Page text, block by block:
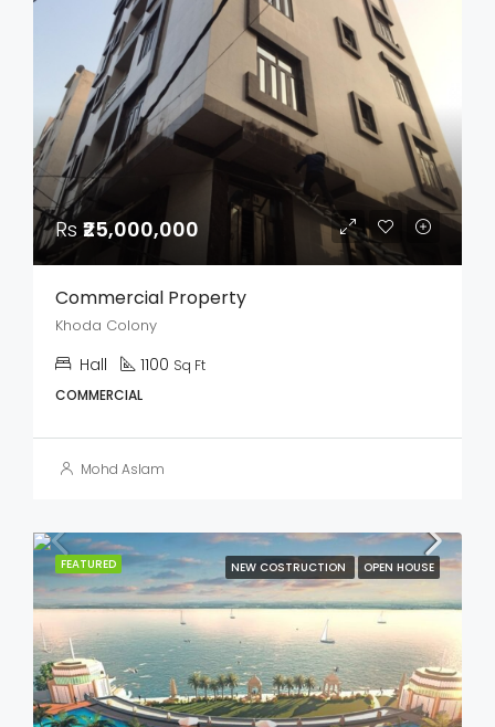
Rs ₹25,000,000
Commercial Property
Khoda Colony
Hall 1100 Sq Ft
COMMERCIAL
Mohd Aslam
FEATURED NEW COSTRUCTION OPEN HOUSE